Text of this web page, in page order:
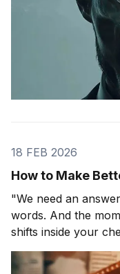
18 FEB 2026
How to Make
"We need an answer
words. And the
shifts inside your
focus narrows.
starts. You